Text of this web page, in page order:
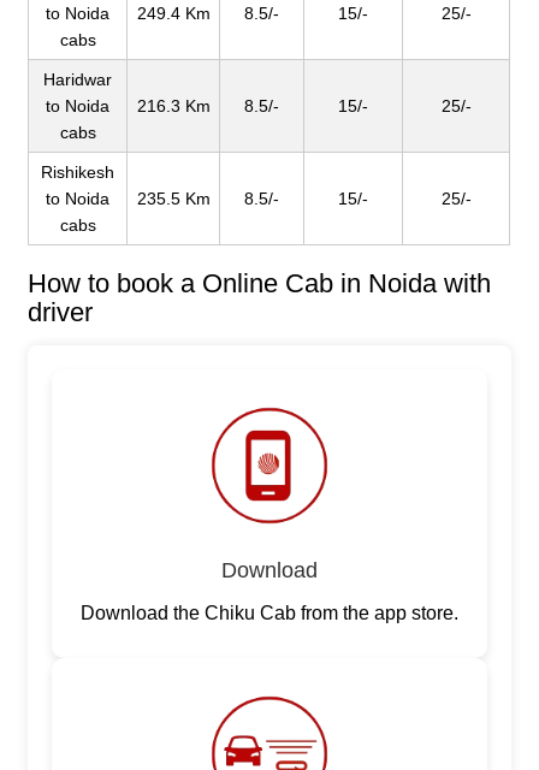
to Noida
cabs
249.4 Km 8.5/- 15/- 25/-
Haridwar
to Noida
cabs
216.3 Km 8.5/- 15/- 25/-
Rishikesh
to Noida
cabs
235.5 Km 8.5/- 15/- 25/-
How to book a Online Cab in Noida with
driver
Download
Download the Chiku Cab from the app store.